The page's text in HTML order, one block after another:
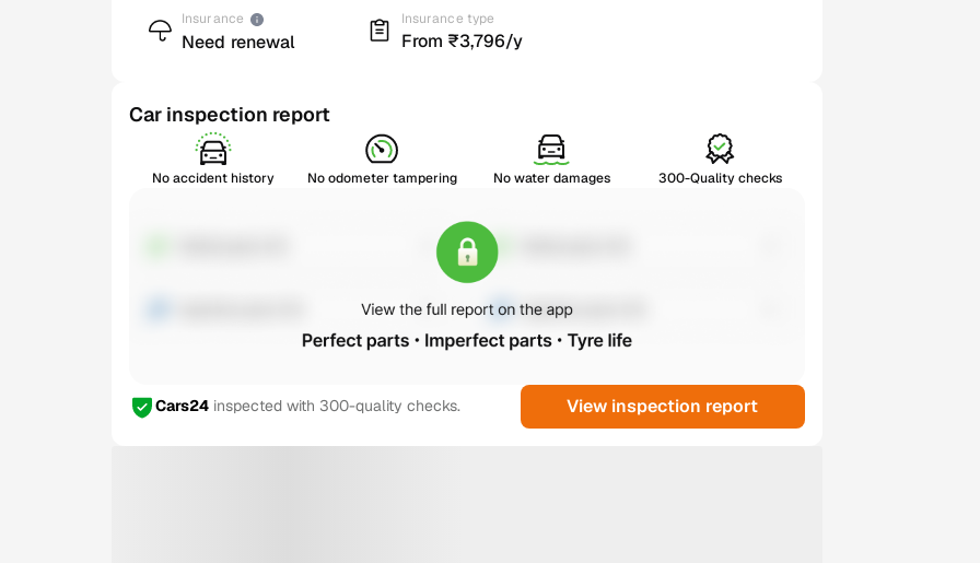
Insurance
Need renewal
Insurance type
From ₹3,796/y
Car inspection report
No accident history No odometer tampering No water damages 300-Quality checks
Cars24 inspected with 300-quality checks. View inspection report